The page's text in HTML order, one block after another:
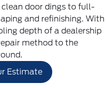
door dings to full-
and refinishing. With
depth of a dealership
method to the
Estimate